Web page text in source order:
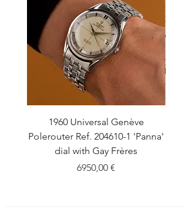
1960 Universal Genève
Polerouter Ref. 204610-1 'Panna'
dial with Gay Frères
Price
6950,00 €